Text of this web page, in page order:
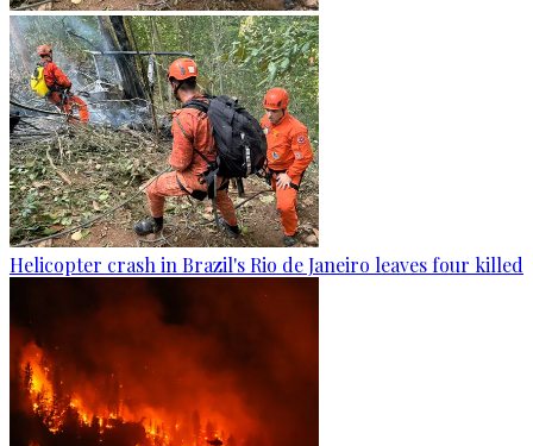
Helicopter crash in Brazil's Rio de Janeiro leaves four killed